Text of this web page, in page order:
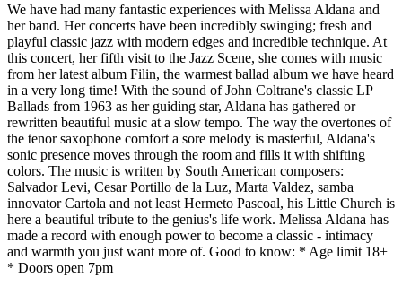
We have had many fantastic experiences with Melissa Aldana and
her band. Her concerts have been incredibly swinging; fresh and
playful classic jazz with modern edges and incredible technique. At
this concert, her fifth visit to the Jazz Scene, she comes with music
from her latest album Filin, the warmest ballad album we have heard
in a very long time! With the sound of John Coltrane's classic LP
Ballads from 1963 as her guiding star, Aldana has gathered or
rewritten beautiful music at a slow tempo. The way the overtones of
the tenor saxophone comfort a sore melody is masterful, Aldana's
sonic presence moves through the room and fills it with shifting
colors. The music is written by South American composers:
Salvador Levi, Cesar Portillo de la Luz, Marta Valdez, samba
innovator Cartola and not least Hermeto Pascoal, his Little Church is
here a beautiful tribute to the genius's life work. Melissa Aldana has
made a record with enough power to become a classic - intimacy
and warmth you just want more of. Good to know: * Age limit 18+
* Doors open 7pm